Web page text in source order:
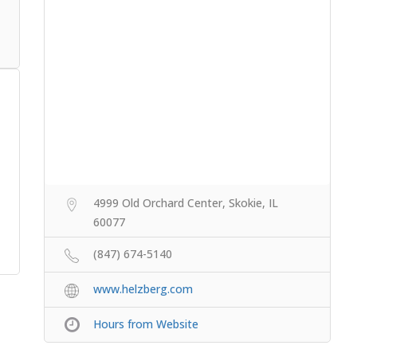
4999 Old Orchard Center, Skokie, IL
60077
(847) 674-5140
www.helzberg.com
Hours from Website